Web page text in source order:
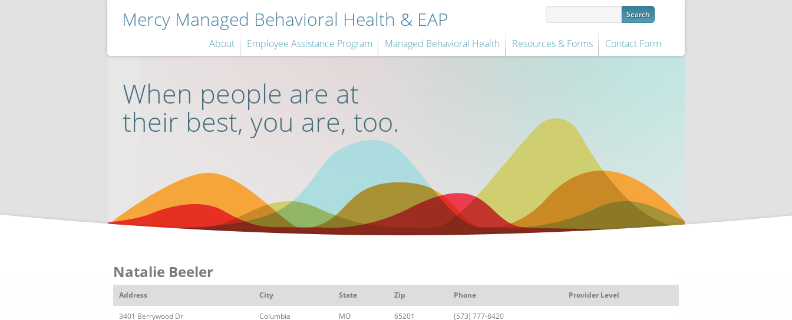
Mercy Managed Behavioral Health & EAP
About Employee Assistance Program Managed Behavioral Health Resources & Forms Contact Form
When people are at
their best, you are, too.
Natalie Beeler
Address City State Zip Phone Provider Level
3401 Berrywood Dr Columbia MO 65201 (573) 777-8420